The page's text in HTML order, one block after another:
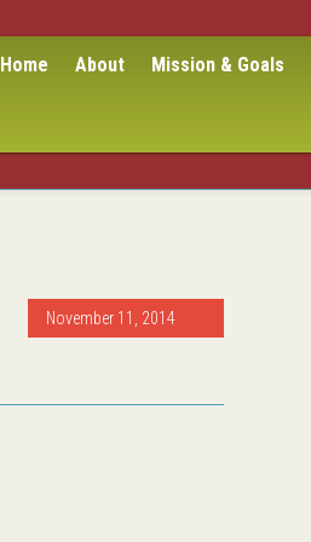
Home About Mission & Goals
November 11, 2014